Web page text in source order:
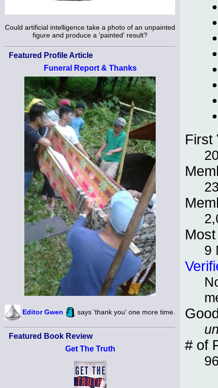
Could artificial intelligence take a photo of an unpainted
figure and produce a 'painted' result?
Featured Profile Article
Funeral Report & Thanks
Editor Gwen says 'thank you' one more time.
Featured Book Review
Get The Truth
First
9
# of